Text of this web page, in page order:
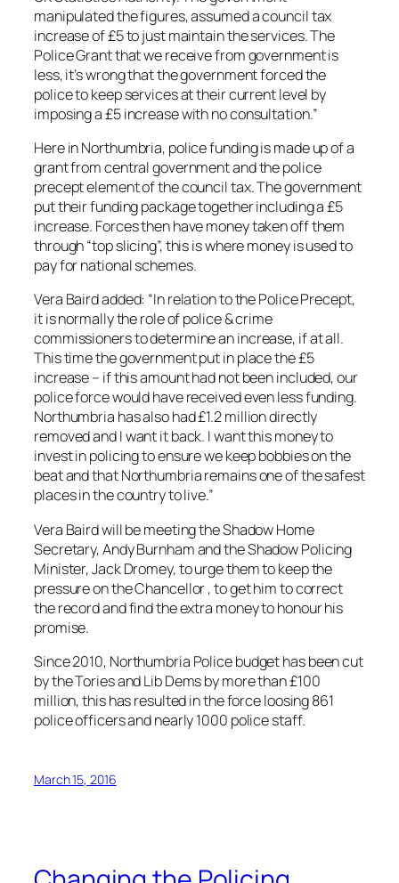
manipulated the figures, assumed a council tax
increase of £5 to just maintain the services. The
Police Grant that we receive from government is
less, it’s wrong that the government forced the
police to keep services at their current level by
imposing a £5 increase with no consultation.”
Here in Northumbria, police funding is made up of a
grant from central government and the police
precept element of the council tax. The government
put their funding package together including a £5
increase. Forces then have money taken off them
through “top slicing”, this is where money is used to
pay for national schemes.
Vera Baird added: “In relation to the Police Precept,
it is normally the role of police & crime
commissioners to determine an increase, if at all.
This time the government put in place the £5
increase – if this amount had not been included, our
police force would have received even less funding.
Northumbria has also had £1.2 million directly
removed and I want it back. I want this money to
invest in policing to ensure we keep bobbies on the
beat and that Northumbria remains one of the safest
places in the country to live.”
Vera Baird will be meeting the Shadow Home
Secretary, Andy Burnham and the Shadow Policing
Minister, Jack Dromey, to urge them to keep the
pressure on the Chancellor , to get him to correct
the record and find the extra money to honour his
promise.
Since 2010, Northumbria Police budget has been cut
by the Tories and Lib Dems by more than £100
million, this has resulted in the force loosing 861
police officers and nearly 1000 police staff.
March 15, 2016